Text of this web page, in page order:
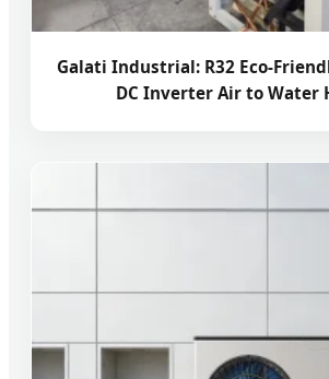
Galati Industrial: R32 Eco-
DC Inverter Air to Water